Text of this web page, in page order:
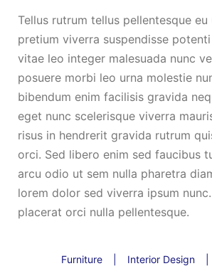
Tellus rutrum tellus pellentesque
pretium viverra suspendisse
vitae leo integer malesuada nunc
posuere morbi leo urna molestie
bibendum enim facilisis gravida
eget nunc scelerisque viverra
risus in hendrerit gravida rutrum
orci. Sed libero enim sed faucibus
arcu odio ut sem nulla pharetra
lorem dolor sed viverra ipsum
placerat orci nulla pellentesque.
Furniture Interior Design